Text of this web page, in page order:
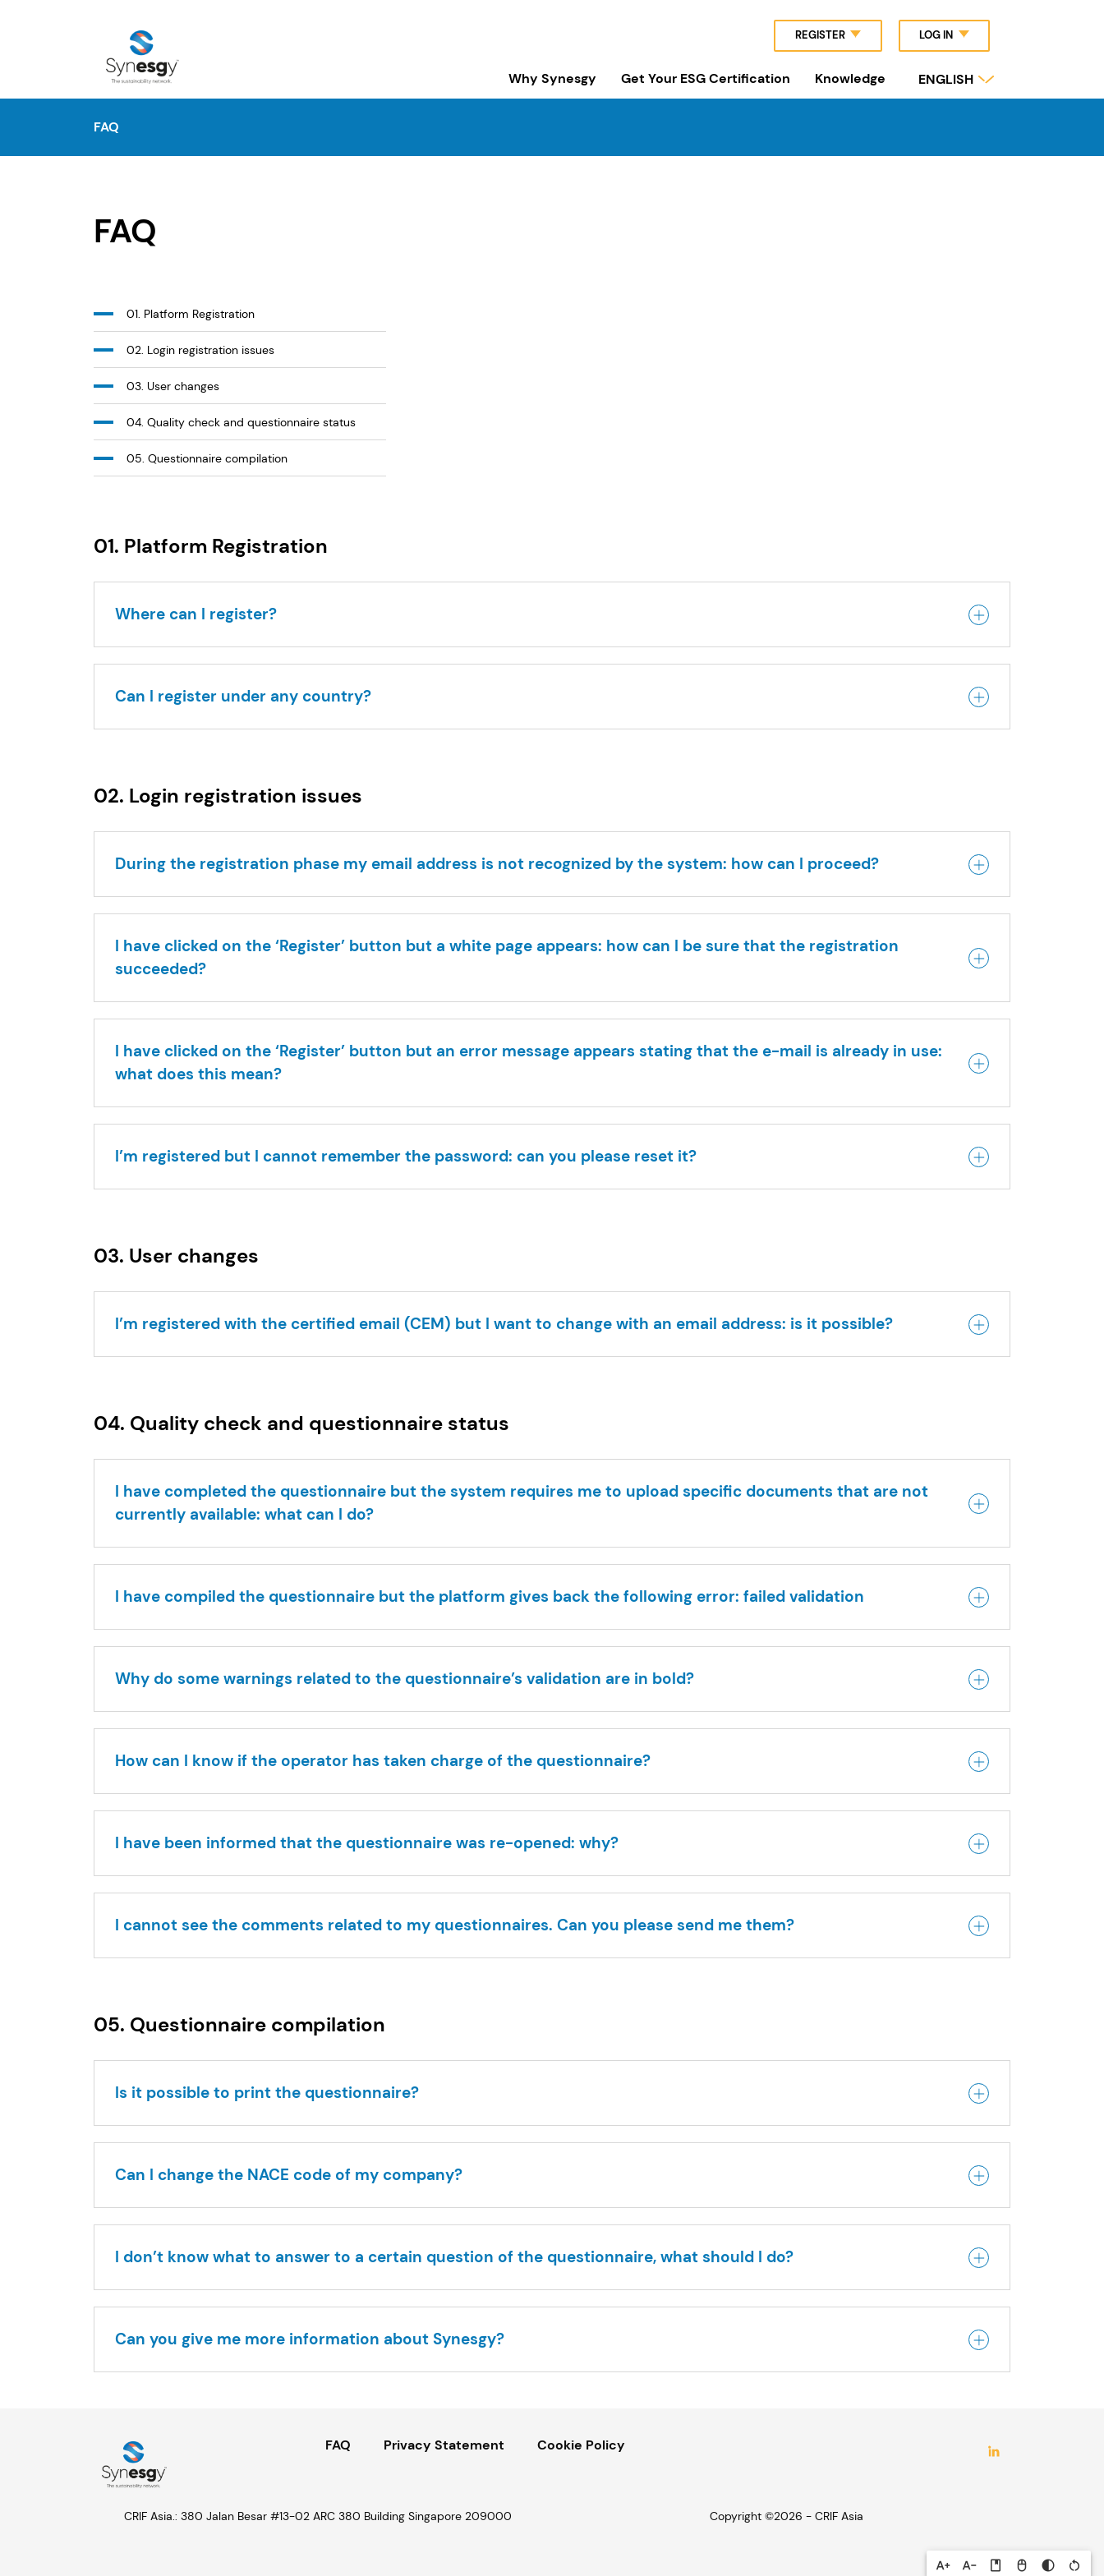
REGISTER LOG IN
Why Synesgy Get Your ESG Certification Knowledge ENGLISH
FAQ
FAQ
01. Platform Registration
02. Login registration issues
03. User changes
04. Quality check and questionnaire status
05. Questionnaire compilation
01. Platform Registration
Where can I register?
Can I register under any country?
02. Login registration issues
During the registration phase my email address is not recognized by the system: how can I proceed?
I have clicked on the ‘Register’ button but a white page appears: how can I be sure that the registration
succeeded?
I have clicked on the ‘Register’ button but an error message appears stating that the e-mail is already in use:
what does this mean?
I’m registered but I cannot remember the password: can you please reset it?
03. User changes
I’m registered with the certified email (CEM) but I want to change with an email address: is it possible?
04. Quality check and questionnaire status
I have completed the questionnaire but the system requires me to upload specific documents that are not
currently available: what can I do?
I have compiled the questionnaire but the platform gives back the following error: failed validation
Why do some warnings related to the questionnaire’s validation are in bold?
How can I know if the operator has taken charge of the questionnaire?
I have been informed that the questionnaire was re-opened: why?
I cannot see the comments related to my questionnaires. Can you please send me them?
05. Questionnaire compilation
Is it possible to print the questionnaire?
Can I change the NACE code of my company?
I don’t know what to answer to a certain question of the questionnaire, what should I do?
Can you give me more information about Synesgy?
FAQ Privacy Statement Cookie Policy
CRIF Asia.: 380 Jalan Besar #13-02 ARC 380 Building Singapore 209000 Copyright ©2026 - CRIF Asia
text_increase text_decrease book mouse contrast restart_alt